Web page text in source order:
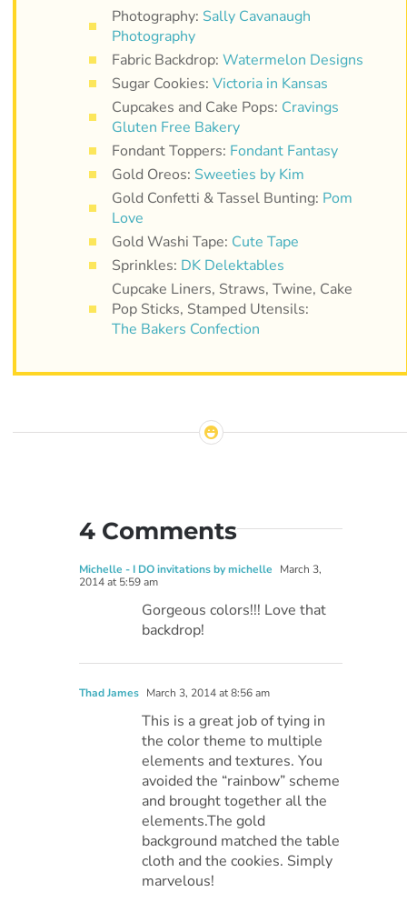
Photography: Sally Cavanaugh
Photography
Fabric Backdrop: Watermelon Designs
Sugar Cookies: Victoria in Kansas
Cupcakes and Cake Pops: Cravings
Gluten Free Bakery
Fondant Toppers: Fondant Fantasy
Gold Oreos: Sweeties by Kim
Gold Confetti & Tassel Bunting: Pom
Love
Gold Washi Tape: Cute Tape
Sprinkles: DK Delektables
Cupcake Liners, Straws, Twine, Cake
Pop Sticks, Stamped Utensils:
The Bakers Confection
4 Comments
Michelle - I DO invitations by michelle
March 3,
2014 at 5:59 am
Gorgeous colors!!! Love that
backdrop!
Thad James March 3, 2014 at 8:56 am
This is a great job of tying in
the color theme to multiple
elements and textures. You
avoided the “rainbow” scheme
and brought together all the
elements.The gold
background matched the table
cloth and the cookies. Simply
marvelous!